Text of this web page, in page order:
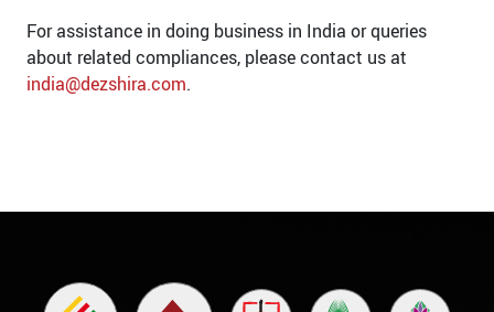
For assistance in doing business in India or queries
about related compliances, please contact us at
india@dezshira.com.